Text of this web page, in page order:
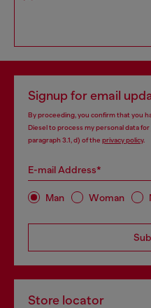
Signup for email
By proceeding, you confirm that you
Diesel to process my personal data for
paragraph 3.1, d) of the privacy policy.
E-mail Address*
Man Woman
Store locator